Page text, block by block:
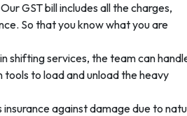
GST bill includes all the charges,
So that you know what you are
shifting services, the team can
to load and unload the heavy
insurance against damage due to